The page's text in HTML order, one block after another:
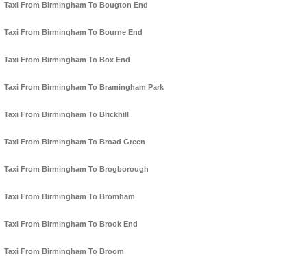
Taxi From Birmingham To Bougton End
Taxi From Birmingham To Bourne End
Taxi From Birmingham To Box End
Taxi From Birmingham To Bramingham Park
Taxi From Birmingham To Brickhill
Taxi From Birmingham To Broad Green
Taxi From Birmingham To Brogborough
Taxi From Birmingham To Bromham
Taxi From Birmingham To Brook End
Taxi From Birmingham To Broom